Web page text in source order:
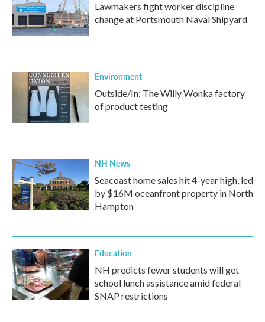
Lawmakers fight worker discipline
change at Portsmouth Naval Shipyard
Environment
Outside/In: The Willy Wonka factory
of product testing
NH News
Seacoast home sales hit 4-year high, led
by $16M oceanfront property in North
Hampton
Education
NH predicts fewer students will get
school lunch assistance amid federal
SNAP restrictions